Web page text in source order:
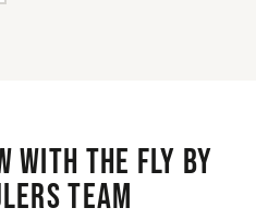
with the Fly By
Team